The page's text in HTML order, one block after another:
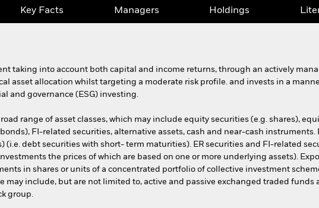
Key Facts Managers Holdings
taking into account both capital and income returns, through an actively
asset allocation whilst targeting a moderate risk profile. and invests in a
and governance (ESG) investing.
range of asset classes, which may include equity securities (e.g. shares),
FI-related securities, alternative assets, cash and near-cash instruments.
debt securities with short- term maturities). ER securities and FI-related
the prices of which are based on one or more underlying assets).
in shares or units of a concentrated portfolio of collective investment
may include, but are not limited to, active and passive exchanged traded funds
group.